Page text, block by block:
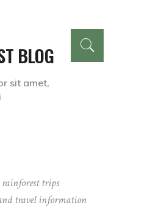
BLOG
sit amet,
trips
travel information